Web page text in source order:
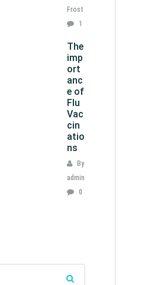
Frost
1
The
imp
ort
anc
e of
Flu
Vac
cin
atio
ns
By
admin
0